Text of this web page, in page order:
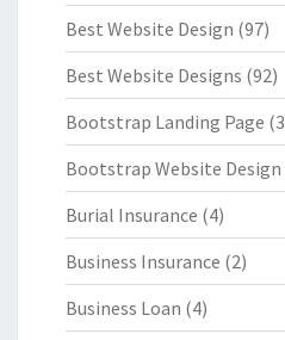
Best Website Design (97)
Best Website Designs (92)
Bootstrap Landing Page
Bootstrap Website Design
Burial Insurance (4)
Business Insurance (2)
Business Loan (4)